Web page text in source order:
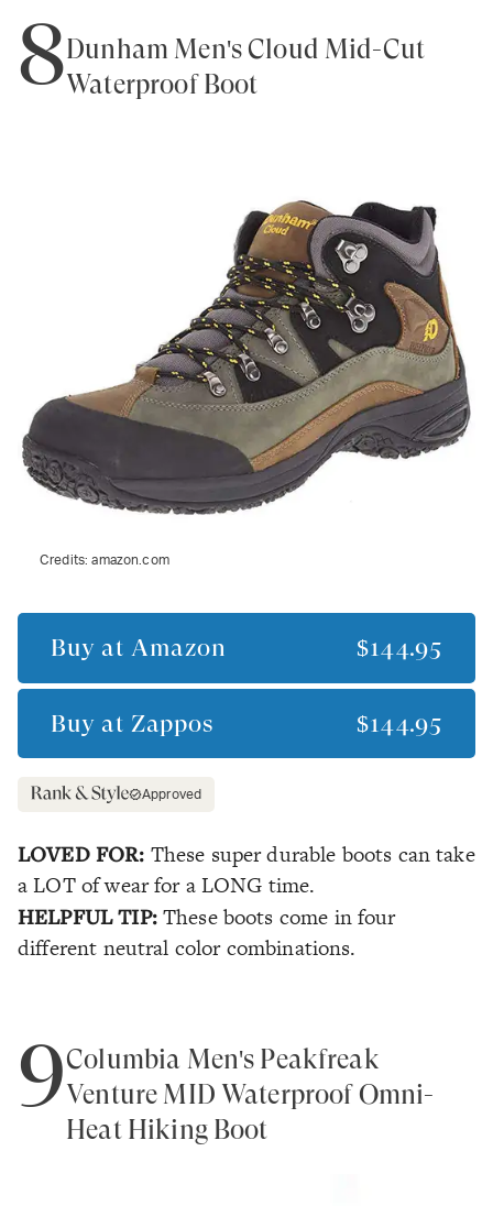
8Dunham Men's Cloud Mid-Cut
Waterproof Boot
Credits:amazon.com
Buy at Amazon $144.95
Buy at Zappos $144.95
Approved
LOVED FOR: These super durable boots can take
a LOT of wear for a LONG time.
HELPFUL TIP: These boots come in four
different neutral color combinations.
9Columbia Men's Peakfreak
Venture MID Waterproof Omni-
Heat Hiking Boot